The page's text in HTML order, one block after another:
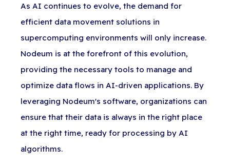
As AI continues to evolve, the demand for
efficient data movement solutions in
supercomputing environments will only increase.
Nodeum is at the forefront of this evolution,
providing the necessary tools to manage and
optimize data flows in AI-driven applications. By
leveraging Nodeum's software, organizations can
ensure that their data is always in the right place
at the right time, ready for processing by AI
algorithms.